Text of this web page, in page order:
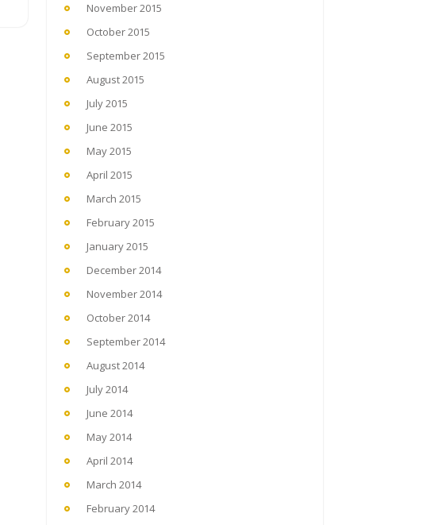
November 2015
October 2015
September 2015
August 2015
July 2015
June 2015
May 2015
April 2015
March 2015
February 2015
January 2015
December 2014
November 2014
October 2014
September 2014
August 2014
July 2014
June 2014
May 2014
April 2014
March 2014
February 2014